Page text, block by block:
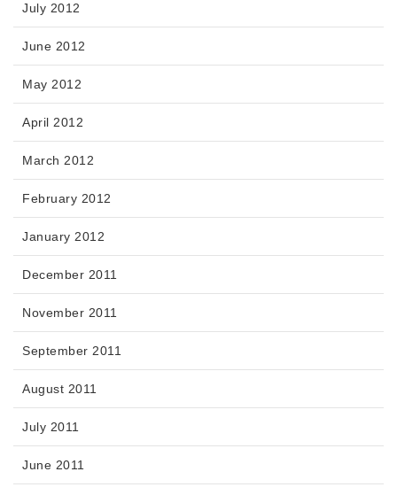
July 2012
June 2012
May 2012
April 2012
March 2012
February 2012
January 2012
December 2011
November 2011
September 2011
August 2011
July 2011
June 2011